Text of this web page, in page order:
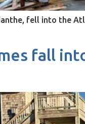
fell into the
fall